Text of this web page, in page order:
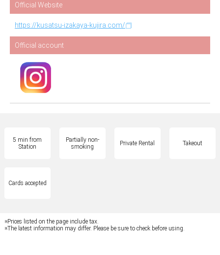
Official Website
https://kusatsu-izakaya-kujira.com/
Official account
5 min from
Station
Partially non-
smoking
Private Rental Takeout
Cards accepted
※Prices listed on the page include tax.
※The latest information may differ. Please be sure to check before using.